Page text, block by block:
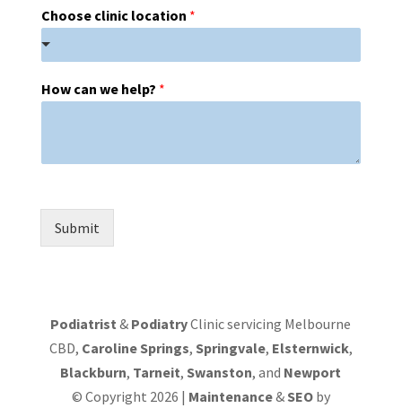
Choose clinic location *
How can we help? *
Submit
Podiatrist & PodiatryClinic servicing Melbourne
CBD, Caroline Springs, Springvale, Elsternwick,
Blackburn, Tarneit, Swanston, and Newport
© Copyright 2026 | Maintenance& SEOby